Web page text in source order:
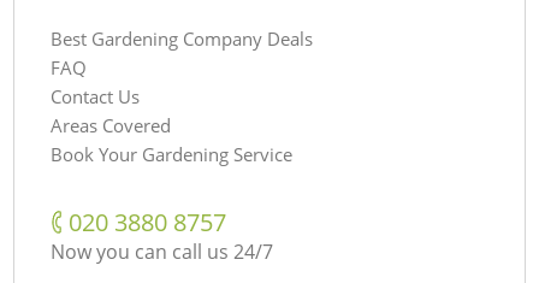
Best Gardening Company Deals
FAQ
Contact Us
Areas Covered
Book Your Gardening Service
‎020 3880 8757
Now you can call us 24/7